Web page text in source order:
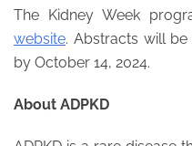
The Kidney Week
website. Abstracts will
by October 14, 2024.
About ADPKD